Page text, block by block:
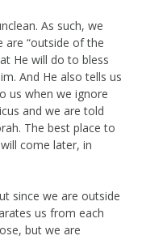
As such, we
are “outside of the
He will do to bless
And He also tells us
us when we ignore
and we are told
The best place to
come later, in
since we are outside
us from each
but we are